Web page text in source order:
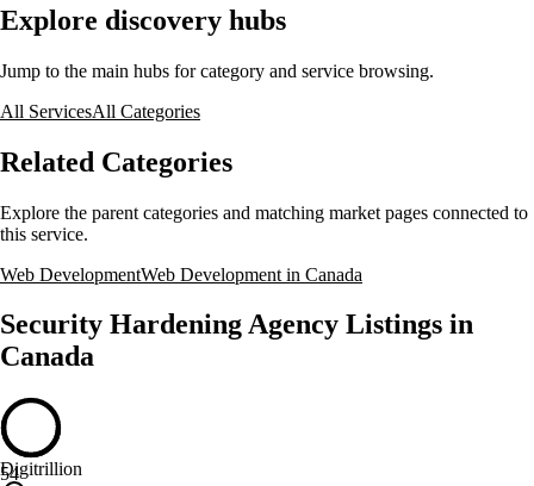
Explore discovery hubs
Jump to the main hubs for category and service browsing.
All ServicesAll Categories
Related Categories
Explore the parent categories and matching market pages connected to
this service.
Web DevelopmentWeb Development in Canada
Security Hardening Agency Listings in
Canada
54
Digitrillion